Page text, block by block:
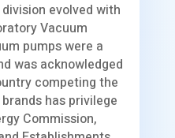
evolved with
Vacuum
pumps were a
was acknowledged
competing the
has privilege
Commission,